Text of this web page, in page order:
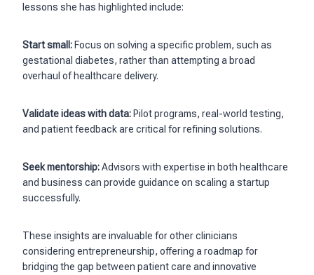
lessons she has highlighted include:
Start small: Focus on solving a specific problem, such as
gestational diabetes, rather than attempting a broad
overhaul of healthcare delivery.
Validate ideas with data: Pilot programs, real-world testing,
and patient feedback are critical for refining solutions.
Seek mentorship:Advisors with expertise in both healthcare
and business can provide guidance on scaling a startup
successfully.
These insights are invaluable for other clinicians
considering entrepreneurship, offering a roadmap for
bridging the gap between patient care and innovative